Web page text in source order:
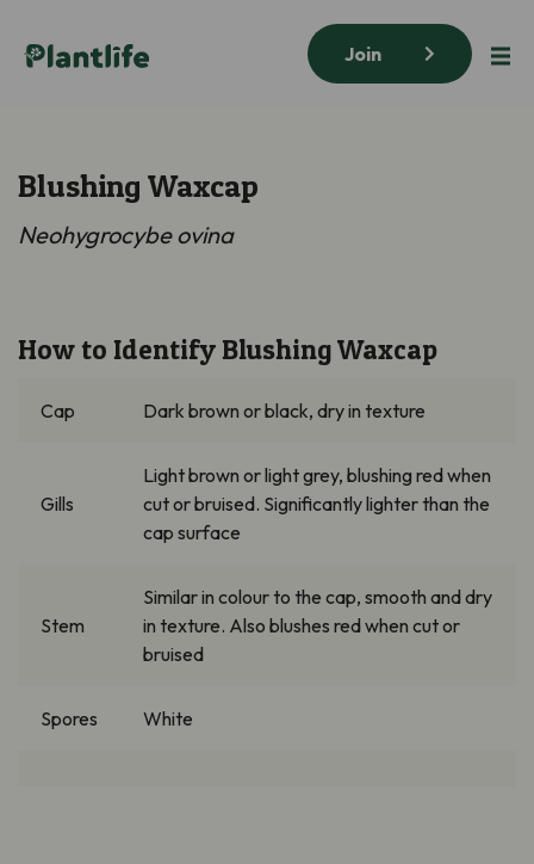
Join
Blushing Waxcap
Neohygrocybe ovina
How to Identify Blushing Waxcap
Cap Dark brown or black, dry in texture
Gills
Light brown or light grey, blushing red when
cut or bruised. Significantly lighter than the
cap surface
Stem
Similar in colourto the cap, smooth and dry
in texture. Also blushes red when cut or
bruised
Spores White